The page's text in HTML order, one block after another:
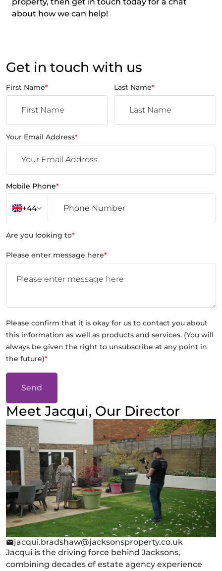
about how we can help!
Get in touch with us
First Name* Last Name*
Your Email Address*
Mobile Phone*
+44
Are you looking to*
Please enter message here*
Please confirm that it is okay for us to contact you about
this information as well as products and services. (You will
always be given the right to unsubscribe at any point in
the future)*
Send
Meet Jacqui, Our Director
jacqui.bradshaw@jacksonsproperty.co.uk
Jacqui is the driving force behind Jacksons,
combining decades of estate agency experience